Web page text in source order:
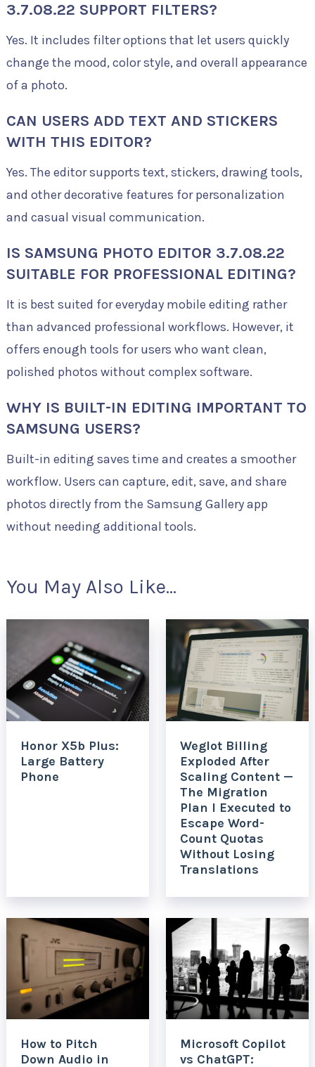
3.7.08.22 SUPPORT FILTERS?
Yes. It includes filter options that let users quickly
change the mood, color style, and overall appearance
of a photo.
CAN USERS ADD TEXT AND STICKERS
WITH THIS EDITOR?
Yes. The editor supports text, stickers, drawing tools,
and other decorative features for personalization
and casual visual communication.
IS SAMSUNG PHOTO EDITOR 3.7.08.22
SUITABLE FOR PROFESSIONAL EDITING?
It is best suited for everyday mobile editing rather
than advanced professional workflows. However, it
offers enough tools for users who want clean,
polished photos without complex software.
WHY IS BUILT-IN EDITING IMPORTANT TO
SAMSUNG USERS?
Built-in editing saves time and creates a smoother
workflow. Users can capture, edit, save, and share
photos directly from the Samsung Gallery app
without needing additional tools.
You May Also Like...
Honor X5b Plus:
Large Battery
Phone
Weglot Billing
Exploded After
Scaling Content —
The Migration
Plan I Executed to
Escape Word-
Count Quotas
Without Losing
Translations
How to Pitch
Down Audio in
Microsoft Copilot
vs ChatGPT: